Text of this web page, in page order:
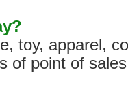
toy, apparel,
of point of